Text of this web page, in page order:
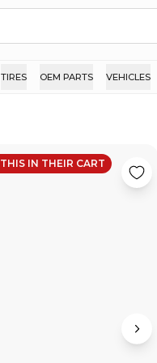
TIRES OEM PARTS VEHICLES
THIS IN THEIR CART